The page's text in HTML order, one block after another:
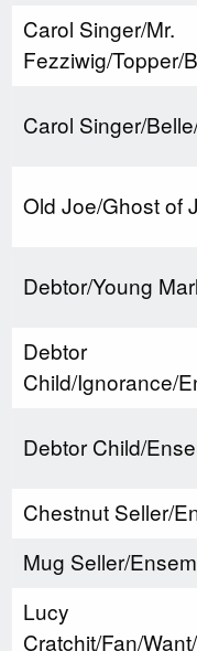
Carol Singer/Mr.
Fezziwig/Topper/
Carol Singer/
Old Joe/Ghost of
Debtor/Young
Debtor
Child/Ignorance/
Debtor Child/
Chestnut Seller/
Mug Seller/
Lucy
Cratchit/Fan/